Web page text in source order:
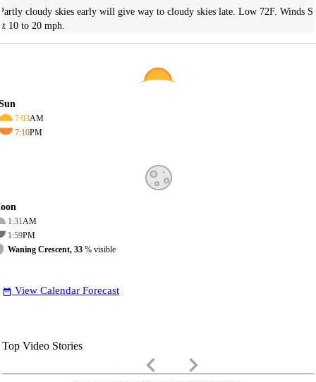
cloudy skies early will give way to cloudy skies late. Low 72F. Winds S
10 to 20 mph.
7:03AM
7:10PM
1:31AM
1:59PM
Waning Crescent, 33 % visible
date_range View Calendar Forecast
Top Video Stories
keyboard_arrow_left keyboard_arrow_right